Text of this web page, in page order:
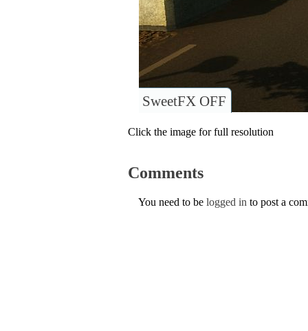
SweetFX OFF
Click the image for full resolution
Comments
You need to be logged in to post a